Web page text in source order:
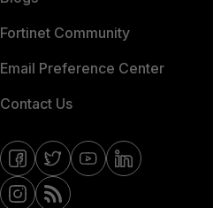
Fortinet Community
Email Preference Center
Contact Us